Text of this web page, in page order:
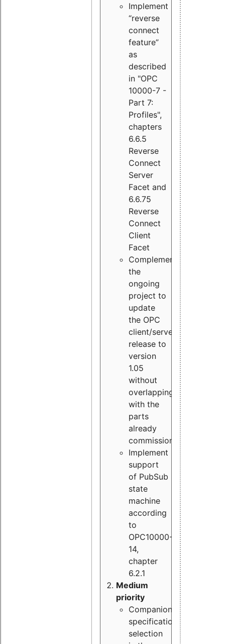
Implement
“reverse
connect
feature”
as
described
in "OPC
10000-7 -
Part 7:
Profiles",
chapters
6.6.5
Reverse
Connect
Server
Facet and
6.6.75
Reverse
Connect
Client
Facet
Complement
the
ongoing
project to
update
the OPC
client/server
release to
version
1.05
without
overlapping
with the
parts
already
commissioned
Implement
support
of PubSub
state
machine
according
to
OPC10000-
14,
chapter
6.2.1
Medium
priority
Companion
specification
selection